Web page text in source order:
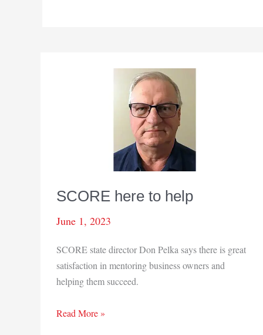
SCORE here to help
June 1, 2023
SCORE state director Don Pelka says there is great
satisfaction in mentoring business owners and
helping them succeed.
SCORE
Read More »